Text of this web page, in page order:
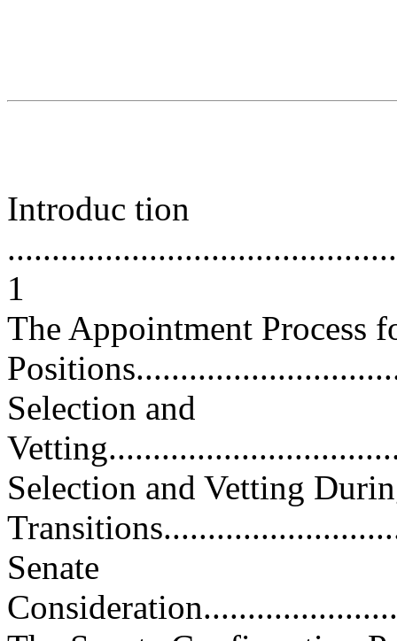
Introduc tion
1
The Appointment Process
Selection and
Selection and Vetting
Senate